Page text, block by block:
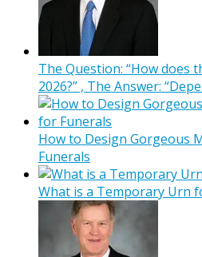
The Question: “How does
2026?” , The Answer:
How to Design Gorgeous
Funerals
What is a Temporary Urn